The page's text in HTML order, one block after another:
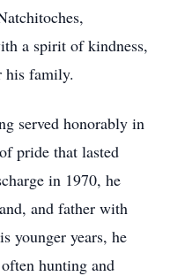
a spirit of kindness,
his family.
served honorably in
pride that lasted
in 1970, he
and father with
younger years, he
hunting and